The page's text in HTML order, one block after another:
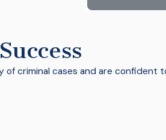
of criminal cases and are confident